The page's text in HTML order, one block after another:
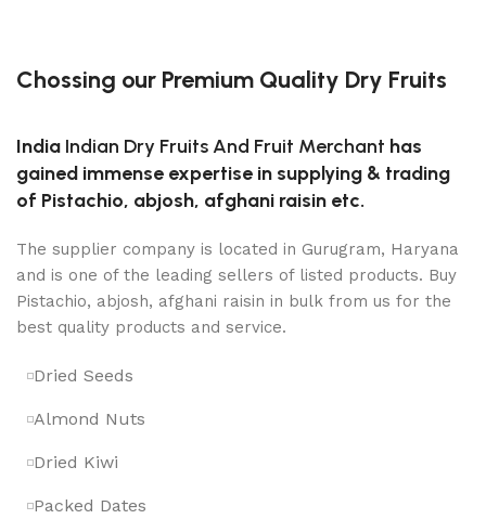
Chossing our Premium Quality Dry Fruits
India Indian Dry Fruits And Fruit Merchant has
gained immense expertise in supplying & trading
of Pistachio, abjosh, afghani raisin etc.
The supplier company is located in Gurugram, Haryana
and is one of the leading sellers of listed products. Buy
Pistachio, abjosh, afghani raisin in bulk from us for the
best quality products and service.
Dried Seeds
Almond Nuts
Dried Kiwi
Packed Dates